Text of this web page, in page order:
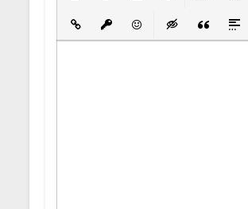
Insert LinkInsert protected link
EmoticonsInsert hidden
Insert